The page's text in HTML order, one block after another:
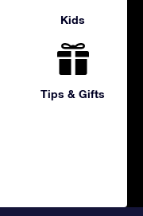
Kids
Tips & Gifts